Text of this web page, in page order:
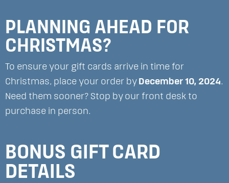
PLANNING AHEAD FOR
CHRISTMAS?
To ensure your gift cards arrive in time for
Christmas, place your order by December 10, 2024.
Need them sooner? Stop by our front desk to
purchase in person.
BONUS GIFT CARD
DETAILS